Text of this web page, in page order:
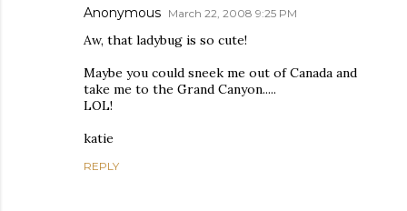
Anonymous March 22, 2008 9:25 PM
Aw, that ladybug is so cute!
Maybe you could sneek me out of Canada and
take me to the Grand Canyon.....
LOL!
katie
REPLY